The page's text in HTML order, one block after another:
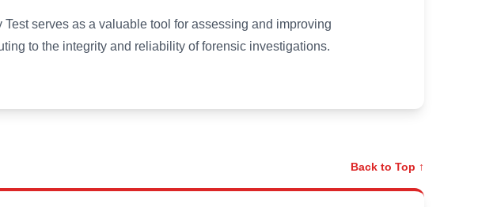
serves as a valuable tool for assessing and improving
to the integrity and reliability of forensic investigations.
Back to Top ↑